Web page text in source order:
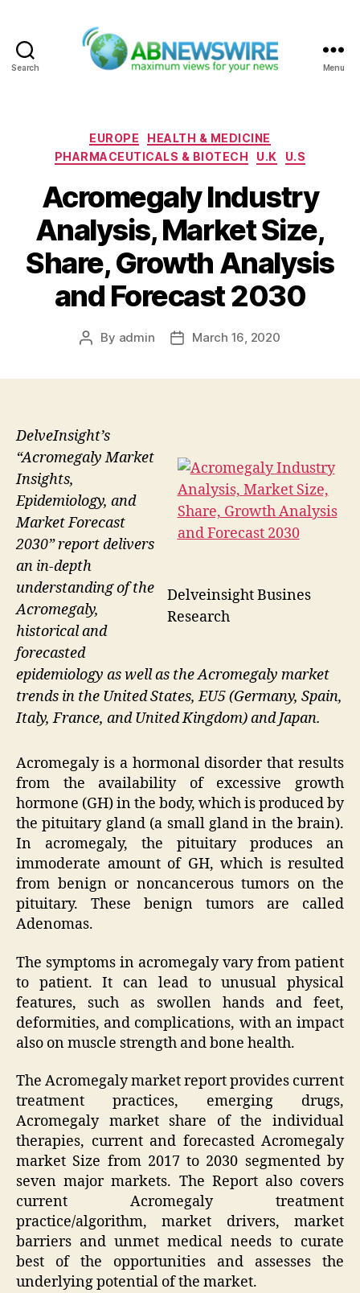
Search Menu
Categories
EUROPE
HEALTH & MEDICINE
PHARMACEUTICALS & BIOTECH
U.K U.S
Acromegaly Industry
Analysis, Market Size,
Share, Growth Analysis
and Forecast 2030
Post
By admin
PostMarch 16, 2020
Delveinsight Busines
Research
DelveInsight’s
“Acromegaly Market
Insights,
Epidemiology, and
Market Forecast
2030” report delivers
an in-depth
understanding of the
Acromegaly,
historical and
forecasted
epidemiology as well as the Acromegaly market
trends in the United States, EU5 (Germany, Spain,
Italy, France, and United Kingdom) and Japan.
Acromegaly is a hormonal disorder that results
from the availability of excessive growth
hormone (GH) in the body, which is produced by
the pituitary gland (a small gland in the brain).
In acromegaly, the pituitary produces an
immoderate amount of GH, which is resulted
from benign or noncancerous tumors on the
pituitary. These benign tumors are called
Adenomas.
The symptoms in acromegaly vary from patient
to patient. It can lead to unusual physical
features, such as swollen hands and feet,
deformities, and complications, with an impact
also on muscle strength and bone health.
The Acromegaly market report provides current
treatment practices, emerging drugs,
Acromegaly market share of the individual
therapies, current and forecasted Acromegaly
market Size from 2017 to 2030 segmented by
seven major markets. The Report also covers
current Acromegaly treatment
practice/algorithm, market drivers, market
barriers and unmet medical needs to curate
best of the opportunities and assesses the
underlying potential of the market.